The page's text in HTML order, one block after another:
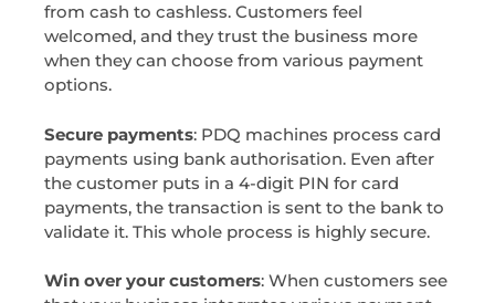
from cash to cashless. Customers feel
welcomed, and they trust the business more
when they can choose from various payment
options.
Secure payments: PDQ machines process card
payments using bank authorisation. Even after
the customer puts in a 4-digit PIN for card
payments, the transaction is sent to the bank to
validate it. This whole process is highly secure.
Win over your customers: When customers see